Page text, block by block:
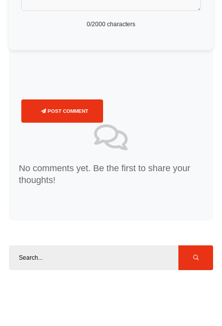
0/2000 characters
POST COMMENT
No comments yet. Be the first to share your
thoughts!